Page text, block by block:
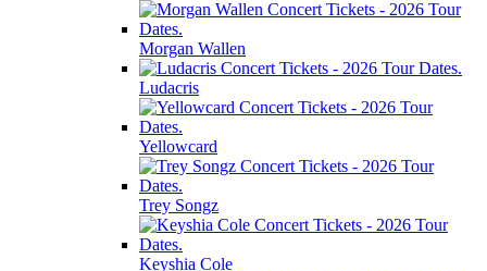
Morgan Wallen
Ludacris
Yellowcard
Trey Songz
Keyshia Cole